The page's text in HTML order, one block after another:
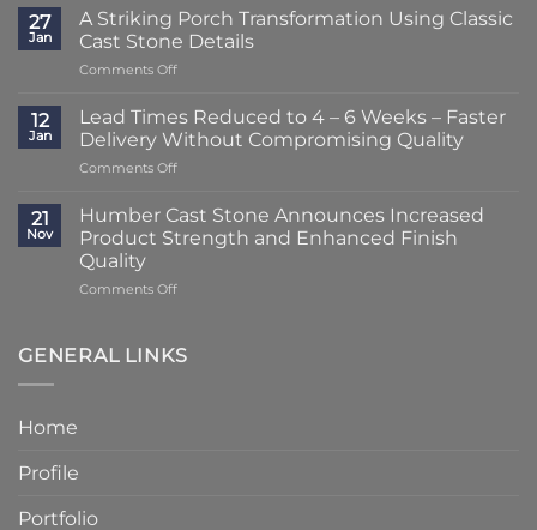
Times
Reduced
to
Just
–
3
Cast
Stone
27
Jan
A Striking Porch Transformation Using Classic
Cast Stone Details
Comments Offon
Striking
Porch
Transformation
Using
Cast
Stone
Details
12
Jan
Lead Times Reduced to 4 – 6 Weeks – Faster
Delivery Without Compromising Quality
Comments Offon
Times
Reduced
to
–
–
21
Nov
Humber Cast Stone Announces Increased
Product Strength and Enhanced Finish
Quality
Comments Offon
Stone
GENERAL LINKS
Home
Profile
Portfolio